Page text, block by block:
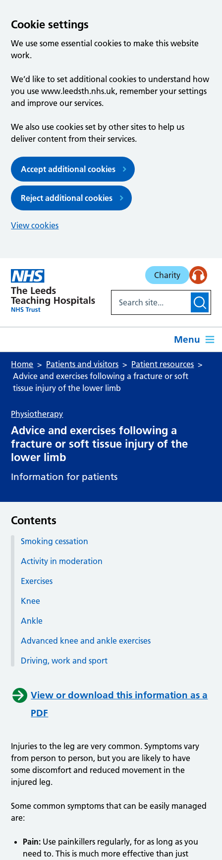
Cookie settings
We use some essential cookies to make this website
work.
We’d like to set additional cookies to understand how
you use www.leedsth.nhs.uk, remember your settings
and improve our services.
We also use cookies set by other sites to help us
deliver content from their services.
Accept additional cookies
Reject additional cookies
View cookies
Charity
Menu
Home Patients and visitors
Patient resources
Advice and exercises following a fracture or soft
tissue injury of the lower limb
Physiotherapy
Advice and exercises following a
fracture or soft tissue injury of the
lower limb
Information for patients
Contents
Smoking cessation
Activity in moderation
Exercises
Knee
Ankle
Advanced knee and ankle exercises
Driving, work and sport
View or download this information as a
PDF
Injuries to the leg are very common. Symptoms vary
from person to person, but you are likely to have
some discomfort and reduced movement in the
injured leg.
Some common symptoms that can be easily managed
are:
Pain: Use painkillers regularly, for as long as you
need to. This is much more effective than just